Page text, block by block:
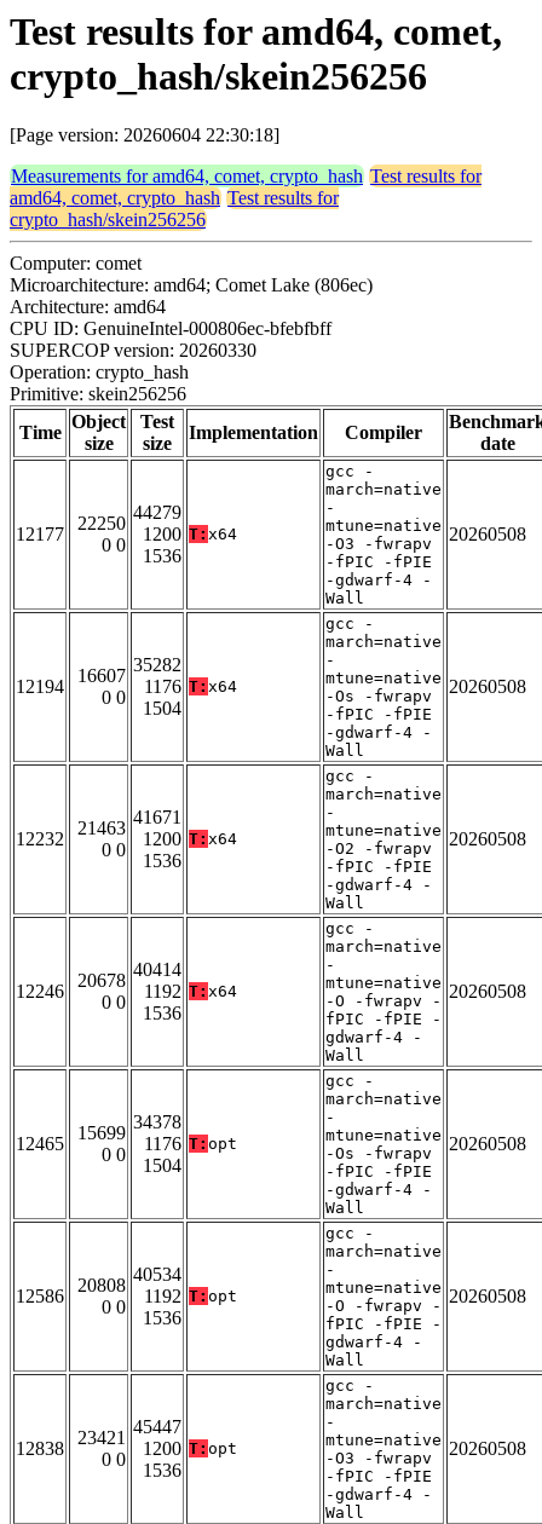
Test results for amd64, comet,
crypto_hash/skein256256
[Page version: 20260604 22:30:18]
Measurements for amd64, comet, crypto_hash Test results for
amd64, comet, crypto_hash Test results for
crypto_hash/skein256256
Computer: comet
Microarchitecture: amd64; Comet Lake (806ec)
Architecture: amd64
CPU ID: GenuineIntel-000806ec-bfebfbff
SUPERCOP version: 20260330
Operation: crypto_hash
Primitive: skein256256
Time
Object
size
Test
size
Implementation Compiler
date
12177
22250
0 0
44279
1200
1536
T: x64
gcc -
march=native
-
mtune=native
-O3 -fwrapv
-fPIC -fPIE
-gdwarf-4 -
Wall
20260508
12194
16607
0 0
35282
1176
1504
T: x64
gcc -
march=native
-
mtune=native
-Os -fwrapv
-fPIC -fPIE
-gdwarf-4 -
Wall
20260508
12232
21463
0 0
41671
1200
1536
T: x64
gcc -
march=native
-
mtune=native
-O2 -fwrapv
-fPIC -fPIE
-gdwarf-4 -
Wall
20260508
12246
20678
0 0
40414
1192
1536
T: x64
gcc -
march=native
-
mtune=native
-O -fwrapv -
fPIC -fPIE -
gdwarf-4 -
Wall
20260508
12465
15699
0 0
34378
1176
1504
T: opt
gcc -
march=native
-
mtune=native
-Os -fwrapv
-fPIC -fPIE
-gdwarf-4 -
Wall
20260508
12586
20808
0 0
40534
1192
1536
T: opt
gcc -
march=native
-
mtune=native
-O -fwrapv -
fPIC -fPIE -
gdwarf-4 -
Wall
20260508
12838
23421
0 0
45447
1200
1536
T: opt
gcc -
march=native
-
mtune=native
-O3 -fwrapv
-fPIC -fPIE
-gdwarf-4 -
Wall
20260508